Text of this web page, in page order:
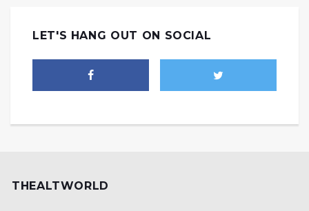
LET'S HANG OUT ON SOCIAL
THEALTWORLD